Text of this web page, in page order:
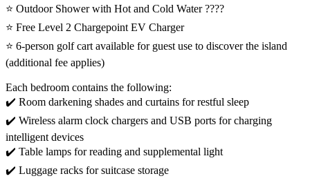
⭐️ Outdoor Shower with Hot and Cold Water ????
⭐️ Free Level 2 Chargepoint EV Charger
⭐️ 6-person golf cart available for guest use to discover the island
(additional fee applies)
Each bedroom contains the following:
✔️ Room darkening shades and curtains for restful sleep
✔️ Wireless alarm clock chargers and USB ports for charging
intelligent devices
✔️ Table lamps for reading and supplemental light
✔️ Luggage racks for suitcase storage